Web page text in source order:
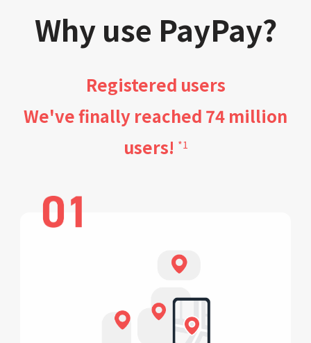
Why use PayPay?
Registered users
We've finally reached 74 million
users! *1